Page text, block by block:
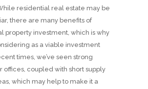
residential real estate may be
there are many benefits of
property investment, which is why
as a viable investment
times, we’ve seen strong
offices, coupled with short supply
which may help to make it a